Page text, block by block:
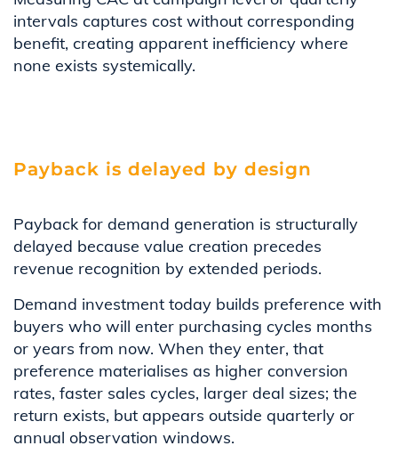
intervals captures cost without corresponding
benefit, creating apparent inefficiency where
none exists systemically.
Payback is delayed by design
Payback for demand generation is structurally
delayed because value creation precedes
revenue recognition by extended periods.
Demand investment today builds preference with
buyers who will enter purchasing cycles months
or years from now. When they enter, that
preference materialises as higher conversion
rates, faster sales cycles, larger deal sizes; the
return exists, but appears outside quarterly or
annual observation windows.